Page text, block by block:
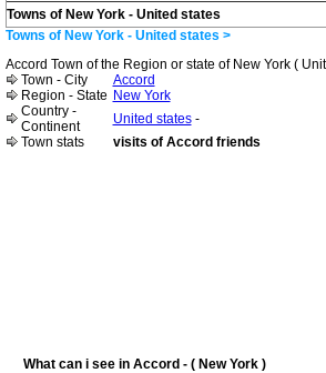
Towns of New York - United states
Towns of New York - United states >
Accord Town of the Region or state of New York (
Town - City
Accord
Region - State New York
Country -
Continent
United states-
Town stats
visits of Accord friends
What can i see in Accord - ( New York )